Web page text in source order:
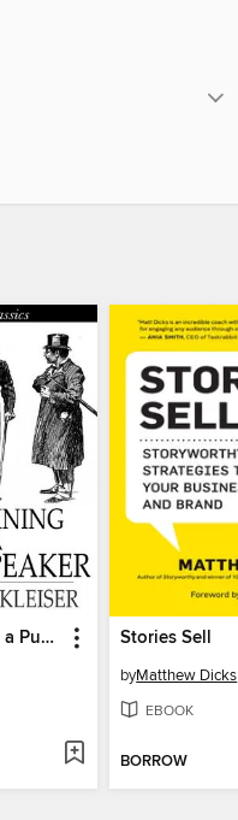
The Training of a Public Speaker Stories Sell
byMatthew Dicks
EBOOK
BORROW